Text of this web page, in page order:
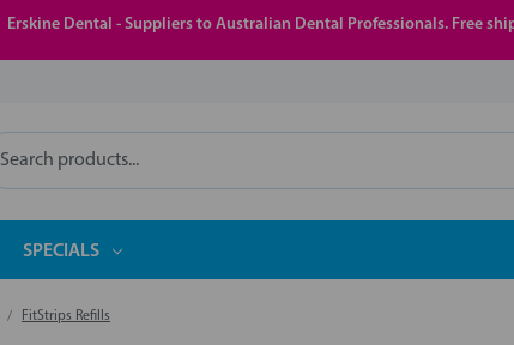
Erskine Dental - Suppliers to Australian Dental Professionals. Free
Search
SPECIALS
FitStrips Refills